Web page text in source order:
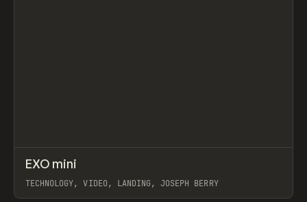
INSPO WEBSITE
EXO mini
TECHNOLOGY, VIDEO, LANDING, JOSEPH BERRY